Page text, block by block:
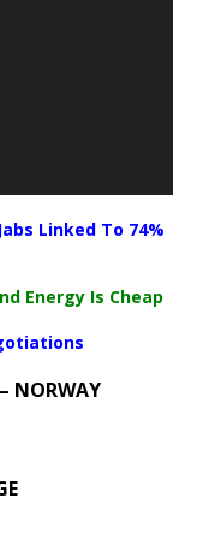
Linked To 74%
Energy Is Cheap
NORWAY